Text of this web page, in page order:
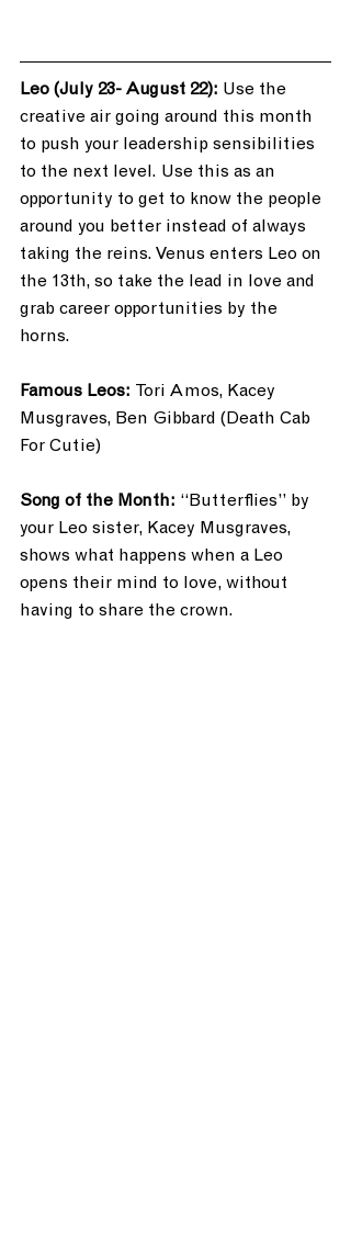
Leo (July 23- August 22): Use the
creative air going around this month
to push your leadership sensibilities
to the next level. Use this as an
opportunity to get to know the people
around you better instead of always
taking the reins. Venus enters Leo on
the 13th, so take the lead in love and
grab career opportunities by the
horns.
Famous Leos: Tori Amos, Kacey
Musgraves, Ben Gibbard (Death Cab
For Cutie)
Song of the Month: “Butterflies” by
your Leo sister, Kacey Musgraves,
shows what happens when a Leo
opens their mind to love, without
having to share the crown.